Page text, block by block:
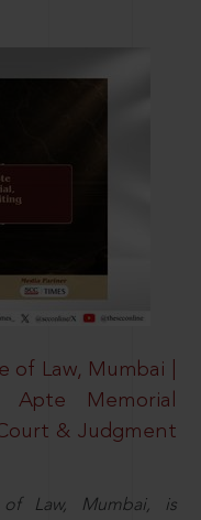
of Law, Mumbai |
Memorial
& Judgment
Law, Mumbai, is